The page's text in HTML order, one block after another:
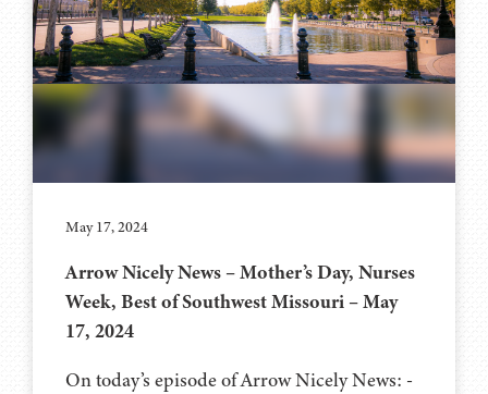
May 17, 2024
Arrow Nicely News – Mother’s Day, Nurses
Week, Best of Southwest Missouri – May
17, 2024
On today’s episode of Arrow Nicely News: -